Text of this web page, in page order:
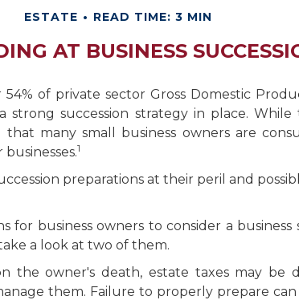
ESTATE READ TIME: 3 MIN
AT BUSINESS
of private sector Gross Domestic
strong succession strategy in place.
many small business owners are
1
preparations at their peril and
for business owners to consider a business
a look at two of them.
the owner's death, estate taxes may be
them. Failure to properly prepare can